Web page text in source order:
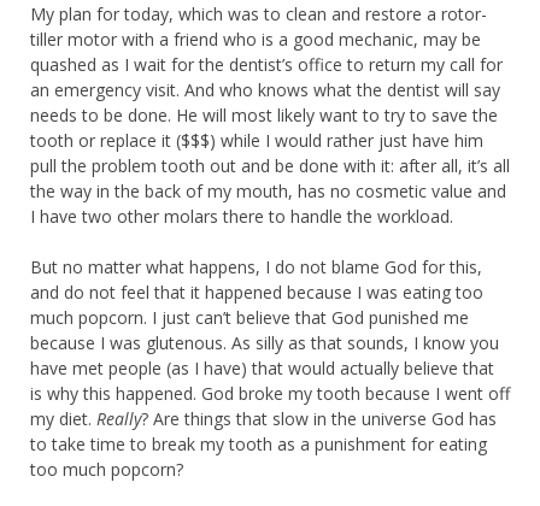
My plan for today, which was to clean and restore a rotor-
tiller motor with a friend who is a good mechanic, may be
quashed as I wait for the dentist’s office to return my call for
an emergency visit. And who knows what the dentist will say
needs to be done. He will most likely want to try to save the
tooth or replace it ($$$) while I would rather just have him
pull the problem tooth out and be done with it: after all, it’s all
the way in the back of my mouth, has no cosmetic value and
I have two other molars there to handle the workload.
But no matter what happens, I do not blame God for this,
and do not feel that it happened because I was eating too
much popcorn. I just can’t believe that God punished me
because I was glutenous. As silly as that sounds, I know you
have met people (as I have) that would actually believe that
is why this happened. God broke my tooth because I went off
my diet. Really? Are things that slow in the universe God has
to take time to break my tooth as a punishment for eating
too much popcorn?